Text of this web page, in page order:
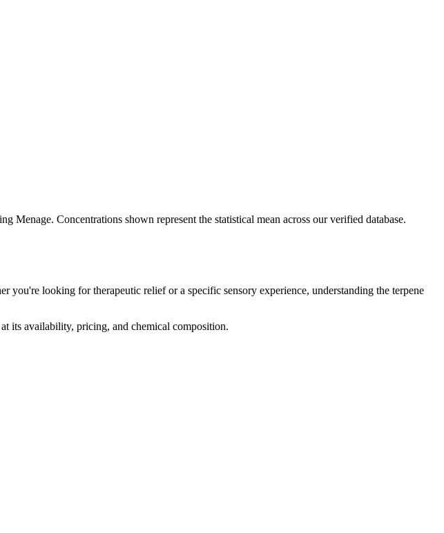
Menage. Concentrations shown represent the statistical mean across our verified database.
looking for therapeutic relief or a specific sensory experience, understanding the terpene
its availability, pricing, and chemical composition.